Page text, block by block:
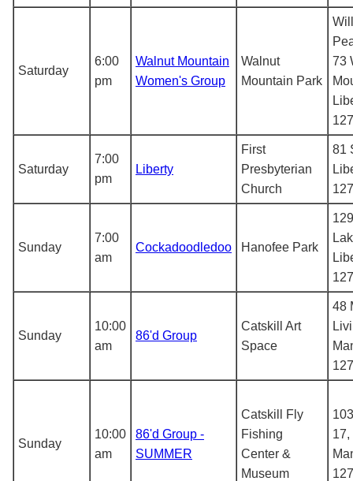
Saturday
6:00
pm
Walnut Mountain
Women's Group
Walnut
Mountain Park
73
Saturday
7:00
pm
Liberty
First
Presbyterian
Church
81
Sunday
7:00
am
Cockadoodledoo Hanofee Park
Sunday
10:00
am
86'd Group
Catskill Art
Space
48
Sunday
10:00
am
86'd Group -
SUMMER
Catskill Fly
Fishing
Center &
Museum